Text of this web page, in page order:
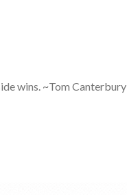
wins. ~Tom Canterbury